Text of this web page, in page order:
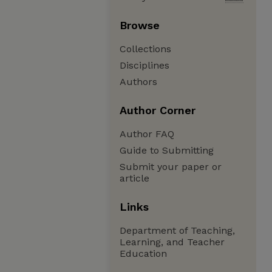
Browse
Collections
Disciplines
Authors
Author Corner
Author FAQ
Guide to Submitting
Submit your paper or
article
Links
Department of Teaching,
Learning, and Teacher
Education